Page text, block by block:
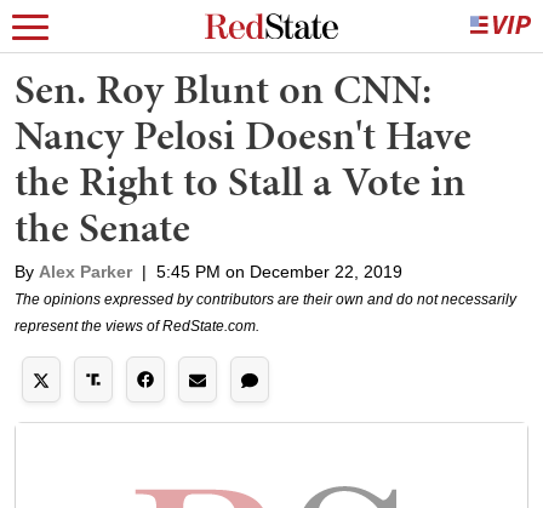
Sen. Roy Blunt on CNN:
Nancy Pelosi Doesn't Have
the Right to Stall a Vote in
the Senate
By Alex Parker | 5:45 PM on December 22, 2019
The opinions expressed by contributors are their own and do not necessarily
represent the views of RedState.com.